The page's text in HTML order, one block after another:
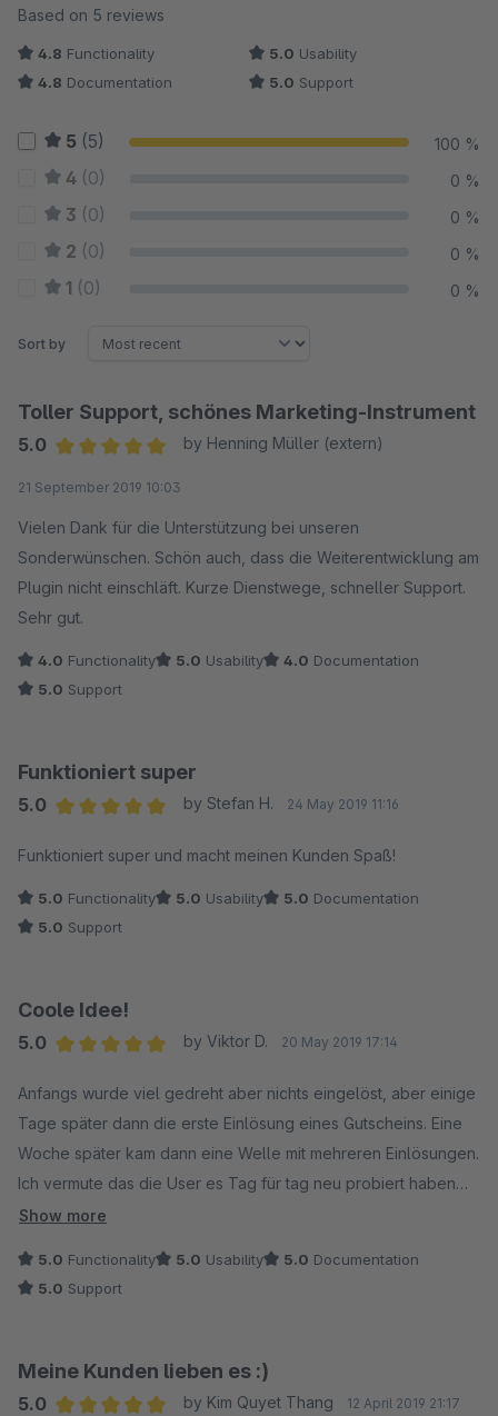
Average rating of 5 out of 5 stars
Based on 5 reviews
4.8 Functionality 5.0 Usability
4.8 Documentation 5.0 Support
5 (5) 100 %
4 (0) 0 %
3 (0) 0 %
2 (0) 0 %
1 (0) 0 %
Sort by
Toller Support, schönes Marketing-Instrument
5.0
by Henning Müller (extern)
21 September 2019 10:03
Vielen Dank für die Unterstützung bei unseren
Sonderwünschen. Schön auch, dass die Weiterentwicklung am
Plugin nicht einschläft. Kurze Dienstwege, schneller Support.
Sehr gut.
4.0 Functionality 5.0 Usability 4.0 Documentation
5.0 Support
Funktioniert super
5.0
by Stefan H. 24 May 2019 11:16
Funktioniert super und macht meinen Kunden Spaß!
5.0 Functionality 5.0 Usability 5.0 Documentation
5.0 Support
Coole Idee!
5.0
by Viktor D. 20 May 2019 17:14
Anfangs wurde viel gedreht aber nichts eingelöst, aber einige
Tage später dann die erste Einlösung eines Gutscheins. Eine
Woche später kam dann eine Welle mit mehreren Einlösungen.
Ich vermute das die User es Tag für tag neu probiert haben
um den möglichst höchsten Gewinn zu erzielen. Mit dem
drehen, dann deaktivieren kann hatte ich nochmal einen
Mehrwert. Das Update ist TOP, Danke! Freue mich über
Show more
5.0 Functionality 5.0 Usability 5.0 Documentation
5.0 Support
Meine Kunden lieben es :)
5.0
by Kim Quyet Thang 12 April 2019 21:17